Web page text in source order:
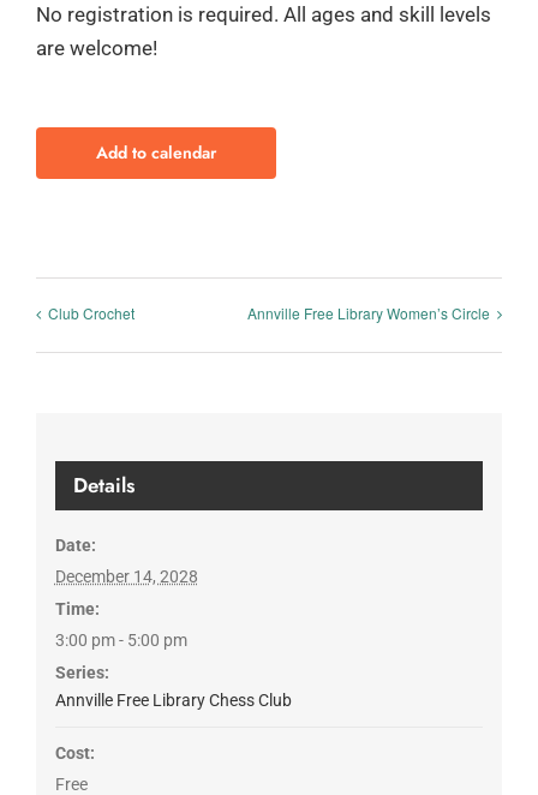
No registration is required. All ages and skill levels
are welcome!
Add to calendar
Club Crochet Annville Free Library Women’s Circle
Details
Date:
December 14, 2028
Time:
3:00 pm - 5:00 pm
Series:
Annville Free Library Chess Club
Cost:
Free